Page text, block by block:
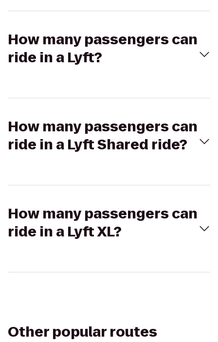
How many passengers can
ride in a Lyft?
How many passengers can
ride in a Lyft Shared ride?
How many passengers can
ride in a Lyft XL?
Other popular routes